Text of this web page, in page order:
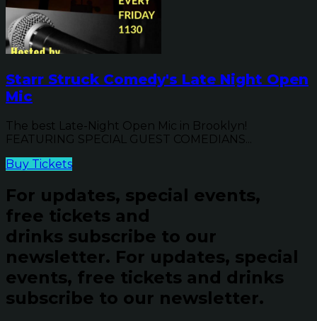
Starr Struck Comedy's Late Night Open
Mic
The best Late-Night Open Mic in Brooklyn!
FEATURING SPECIAL GUEST COMEDIANS...
Buy Tickets
For updates, special events,
free tickets and
drinks subscribe to our
newsletter. For updates, special
events, free tickets and drinks
subscribe to our newsletter.